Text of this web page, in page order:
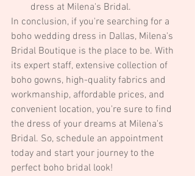
dress at Milena's Bridal.
In conclusion, if you're searching for a
boho wedding dress in Dallas, Milena's
Bridal Boutique is the place to be. With
its expert staff, extensive collection of
boho gowns, high-quality fabrics and
workmanship, affordable prices, and
convenient location, you're sure to find
the dress of your dreams at Milena's
Bridal. So, schedule an appointment
today and start your journey to the
perfect boho bridal look!